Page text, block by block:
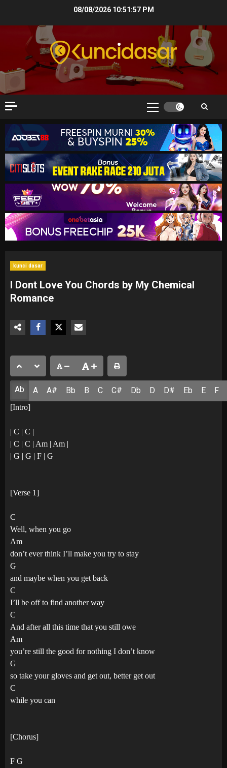
08/08/2026 10:51:58 PM
Primary
kunci dasar
I Dont Love You Chords by My Chemical
Romance
Ab A A# Bb B C C# Db D D# Eb E F
[Intro]
| C | C |
| C | C | Am | Am |
| G | G | F | G
[Verse 1]
C
Well, when you go
Am
don’t ever think I’ll make you try to stay
G
and maybe when you get back
C
I’ll be off to find another way
C
And after all this time that you still owe
Am
you’re still the good for nothing I don’t know
G
so take your gloves and get out, better get out
C
while you can
[Chorus]
F G